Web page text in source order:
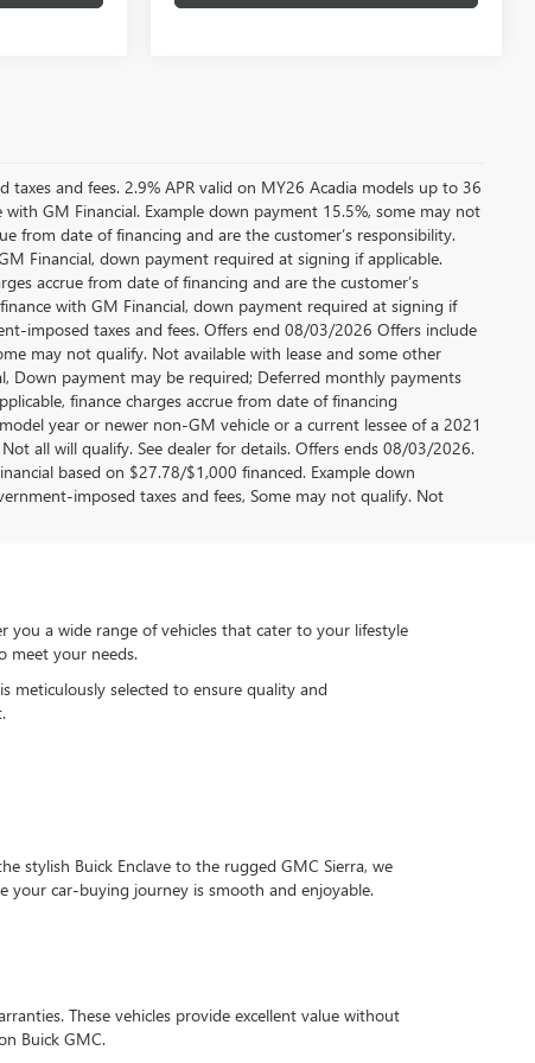
and fees. 2.9% APR valid on MY26 Acadia models up to 36
GM Financial. Example down payment 15.5%, some may not
from date of financing and are the customer’s responsibility.
Financial, down payment required at signing if applicable.
accrue from date of financing and are the customer’s
with GM Financial, down payment required at signing if
imposed taxes and fees. Offers end 08/03/2026 Offers include
may not qualify. Not available with lease and some other
Down payment may be required; Deferred monthly payments
finance charges accrue from date of financing
year or newer non-GM vehicle or a current lessee of a 2021
all will qualify. See dealer for details. Offers ends 08/03/2026.
based on $27.78/$1,000 financed. Example down
imposed taxes and fees, Some may not qualify. Not
you a wide range of vehicles that cater to your lifestyle
meet your needs.
meticulously selected to ensure quality and
stylish Buick Enclave to the rugged GMC Sierra, we
your car-buying journey is smooth and enjoyable.
These vehicles provide excellent value without
Buick GMC.